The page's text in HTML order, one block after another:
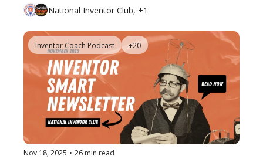
National Inventor Club, +1
Inventor Coach Podcast +20
Nov 18, 2025 • 26 min read